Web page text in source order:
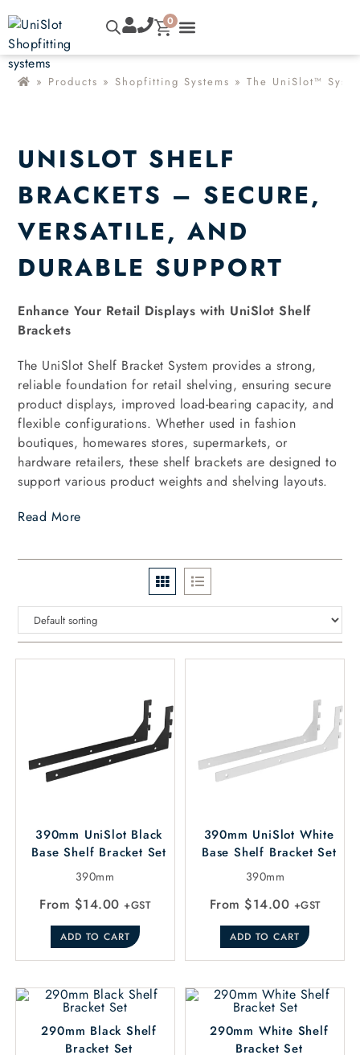
0
» Products » Shopfitting Systems » The UniSlot™
UNISLOT SHELF
BRACKETS – SECURE,
VERSATILE, AND
DURABLE SUPPORT
Enhance Your Retail Displays with UniSlot Shelf
Brackets
The UniSlot Shelf Bracket System provides a strong,
reliable foundation for retail shelving, ensuring secure
product displays, improved load-bearing capacity, and
flexible configurations. Whether used in fashion
boutiques, homewares stores, supermarkets, or
hardware retailers, these shelf brackets are designed to
support various product weights and shelving layouts.
Read More
390mm UniSlot Black
Base Shelf Bracket Set
390mm
From $14.00 +GST
ADD TO CART
390mm UniSlot White
Base Shelf Bracket Set
390mm
From $14.00 +GST
ADD TO CART
290mm Black Shelf
Bracket Set
290mm White Shelf
Bracket Set